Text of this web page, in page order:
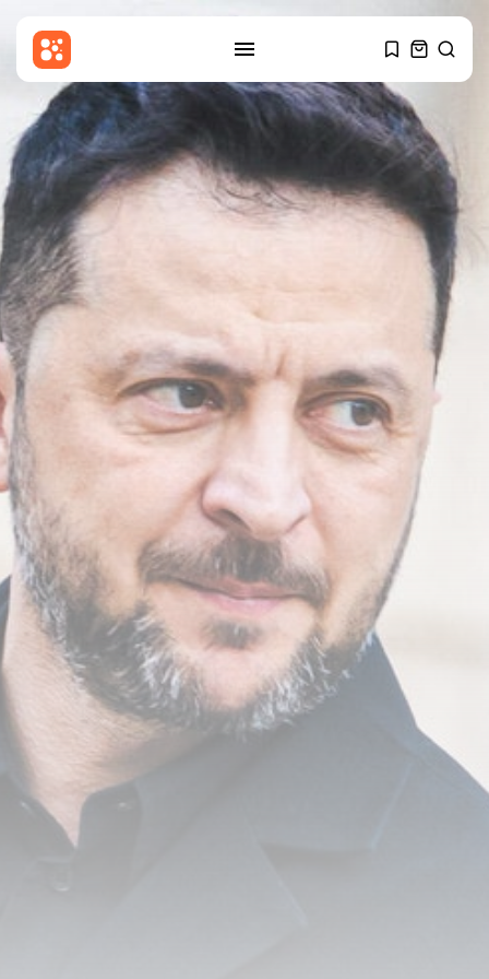
SEARCH
RECENT POSTS
Sports
BBC Sport quiz: Who am I?...
BYTHE HONA NEWS AUGUST 8, 2026
Uncategorized
FSB Raids Moscow City Crypto
Exchanges...
BY THE HONA NEWS AUGUST 8, 2026
TRENDING CATEGORIES
Sports
5676 Articles
News
2629 Articles
2625 Articles
Uncategorized